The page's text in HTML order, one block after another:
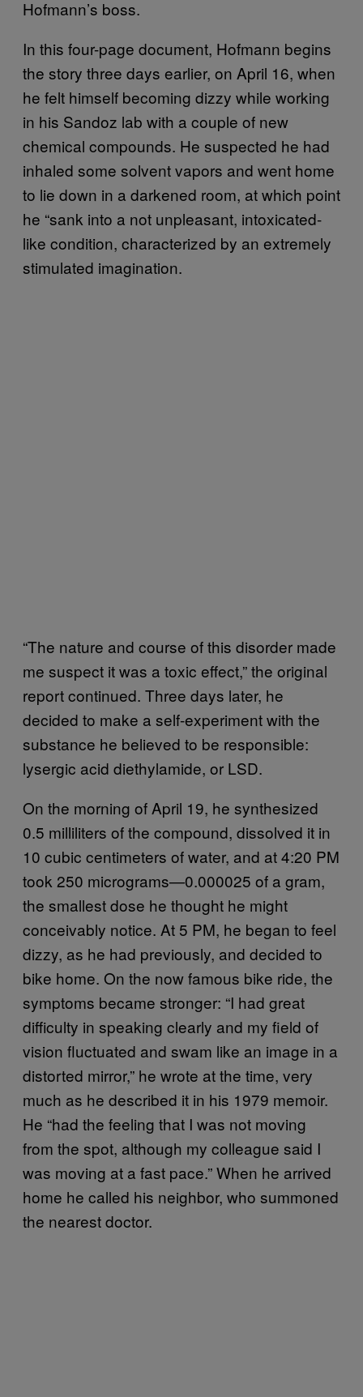
Hofmann’s boss.
In this four-page document, Hofmann begins
the story three days earlier, on April 16, when
he felt himself becoming dizzy while working
in his Sandoz lab with a couple of new
chemical compounds. He suspected he had
inhaled some solvent vapors and went home
to lie down in a darkened room, at which point
he “sank into a not unpleasant, intoxicated-
like condition, characterized by an extremely
stimulated imagination.
“The nature and course of this disorder made
me suspect it was a toxic effect,” the original
report continued. Three days later, he
decided to make a self-experiment with the
substance he believed to be responsible:
lysergic acid diethylamide, or LSD.
On the morning of April 19, he synthesized
0.5 milliliters of the compound, dissolved it in
10 cubic centimeters of water, and at 4:20 PM
took 250 micrograms—0.000025 of a gram,
the smallest dose he thought he might
conceivably notice. At 5 PM, he began to feel
dizzy, as he had previously, and decided to
bike home. On the now famous bike ride, the
symptoms became stronger: “I had great
difficulty in speaking clearly and my field of
vision fluctuated and swam like an image in a
distorted mirror,” he wrote at the time, very
much as he described it in his 1979 memoir.
He “had the feeling that I was not moving
from the spot, although my colleague said I
was moving at a fast pace.” When he arrived
home he called his neighbor, who summoned
the nearest doctor.